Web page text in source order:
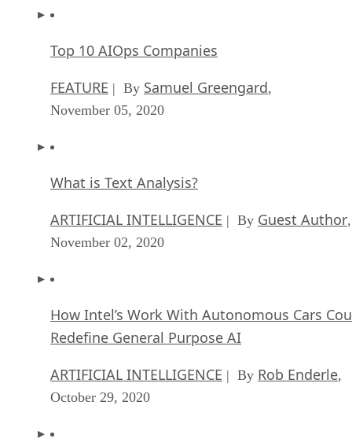
Top 10 AIOps Companies
FEATURE | By Samuel Greengard,
November 05, 2020
What is Text Analysis?
ARTIFICIAL INTELLIGENCE | By Guest Author,
November 02, 2020
How Intel’s Work With Autonomous Cars
Redefine General Purpose AI
ARTIFICIAL INTELLIGENCE | By Rob Enderle,
October 29, 2020